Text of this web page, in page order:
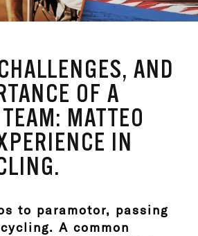
AND
OF A
MATTEO
IN
to paramotor, passing
A common